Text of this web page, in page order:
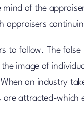
of the
appraisers
to follow. The
image of
an industry
attracted-which